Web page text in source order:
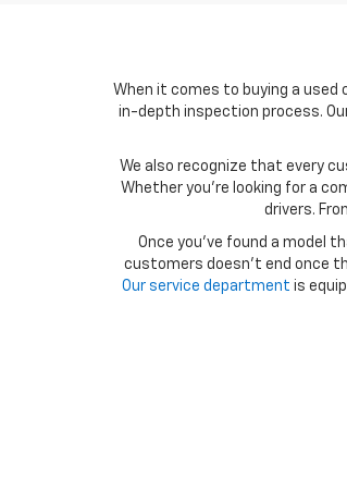
When it comes to buying a used
in-depth inspection process.
We also recognize that every
Whether you’re looking for a
drivers.
Once you’ve found a model
customers doesn’t end once
Our service department is